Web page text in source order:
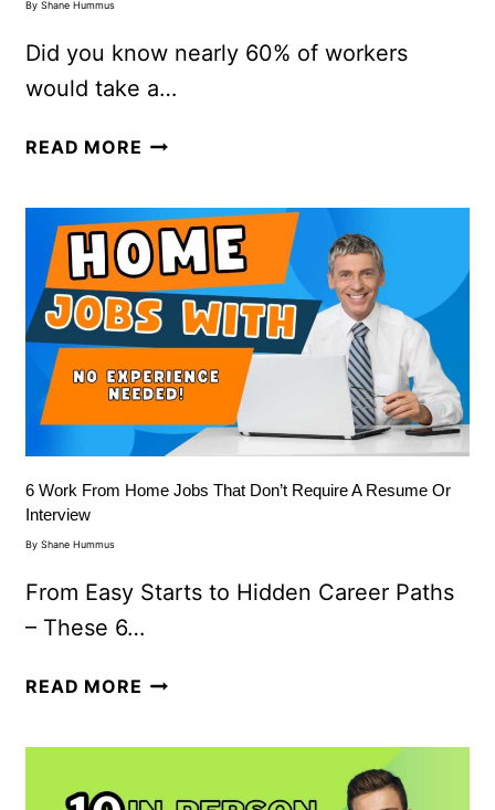
By Shane Hummus
Did you know nearly 60% of workers
would take a…
READ MORE
6 Work From Home Jobs That Don’t Require A Resume Or
Interview
By Shane Hummus
From Easy Starts to Hidden Career Paths
– These 6…
READ MORE